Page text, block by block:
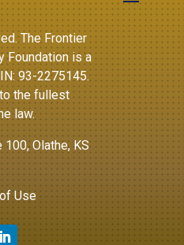
The Frontier
Foundation is a
93-2275145.
the fullest
law.
100, Olathe, KS
Use